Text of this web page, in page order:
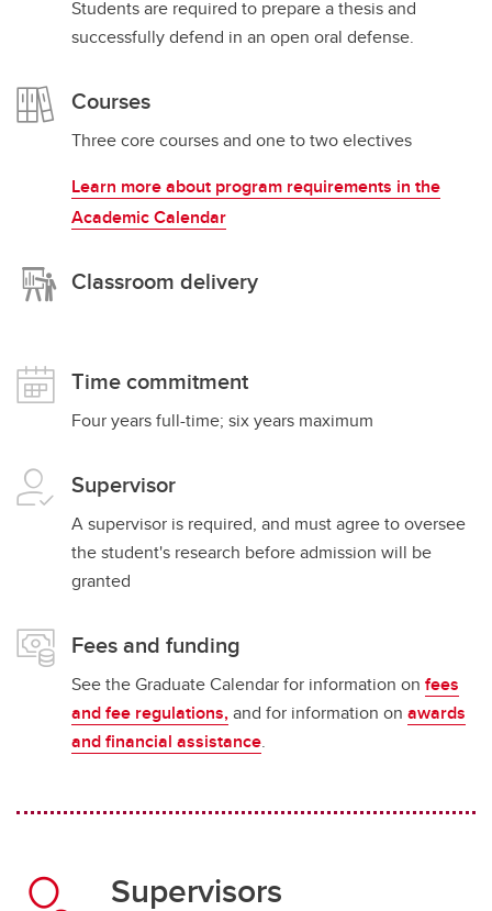
Students are required to prepare a thesis and
successfully defend in an open oral defense.
Courses
Three core courses and one to two electives
Learn more about program requirements in the
Academic Calendar
Classroom delivery
Time commitment
Four years full-time; six years maximum
Supervisor
A supervisor is required, and must agree to oversee
the student's research before admission will be
granted
Fees and funding
See the Graduate Calendar for information on fees
and fee regulations,and for information on awards
and financial assistance.
Supervisors